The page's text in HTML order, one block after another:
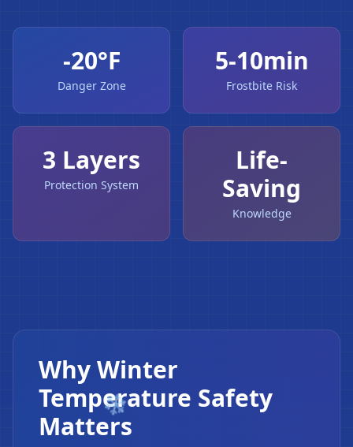
-20°F
Danger Zone
5-10min
Frostbite Risk
3 Layers
Protection System
Life-
Saving
Knowledge
Why Winter
Temperature Safety
Matters